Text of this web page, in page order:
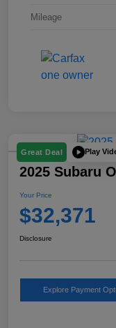
Mileage
Great Deal Play
2025 Subaru
Your Price
$32,371
Disclosure
Explore Payment